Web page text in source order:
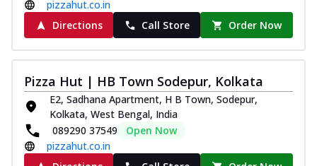
pizzahut.co.in
Directions
Call Store Order Now
Pizza Hut | HB Town Sodepur, Kolkata
E2, Sadhana Apartment, H B Town, Sodepur,
Kolkata, West Bengal, India
089290 37549
Open Now
pizzahut.co.in